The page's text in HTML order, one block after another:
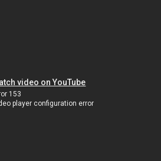
video on YouTube
153
player configuration error